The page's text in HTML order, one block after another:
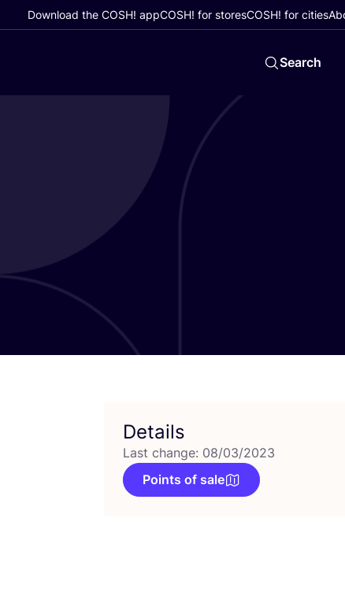
Download the COSH! appCOSH! for storesCOSH! for cities
Search
Details
Last change: 08/03/2023
Points of sale